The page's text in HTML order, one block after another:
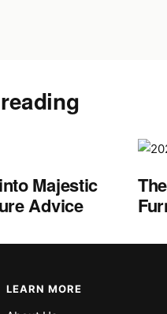
Majestic
Advice
LEARN MORE